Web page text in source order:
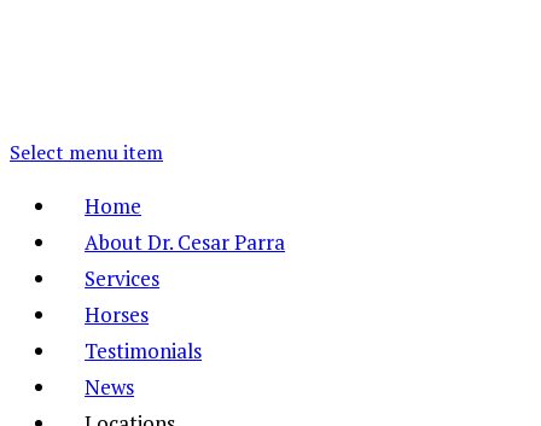
Select menu item
Home
About Dr. Cesar Parra
Services
Horses
Testimonials
News